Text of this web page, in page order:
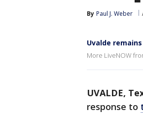
By Paul J. Weber
Uvalde
More LiveNOW
UVALDE,
response to